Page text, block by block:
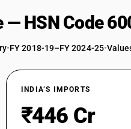
— HSN Code
•FY 2018-19–FY 2024-25•
INDIA’S IMPORTS
₹446 Cr